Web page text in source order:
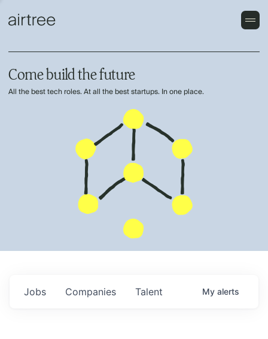
Come build the future
All the best tech roles. At all the best startups. In one place.
Jobs Companies Talent My alerts